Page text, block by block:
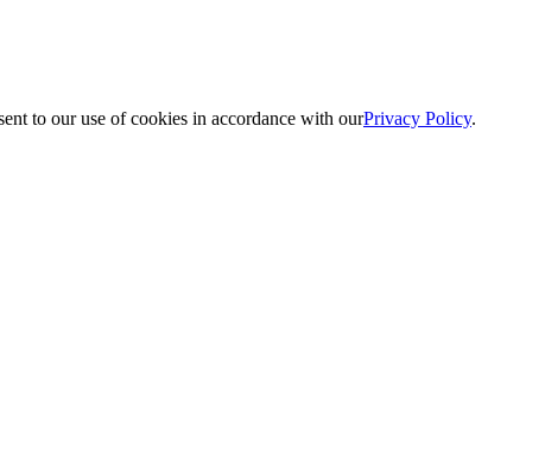
to our use of cookies in accordance with ourPrivacy Policy.